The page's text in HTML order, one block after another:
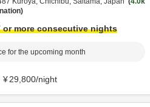
more consecutive nights
for the upcoming month
¥29,800/night